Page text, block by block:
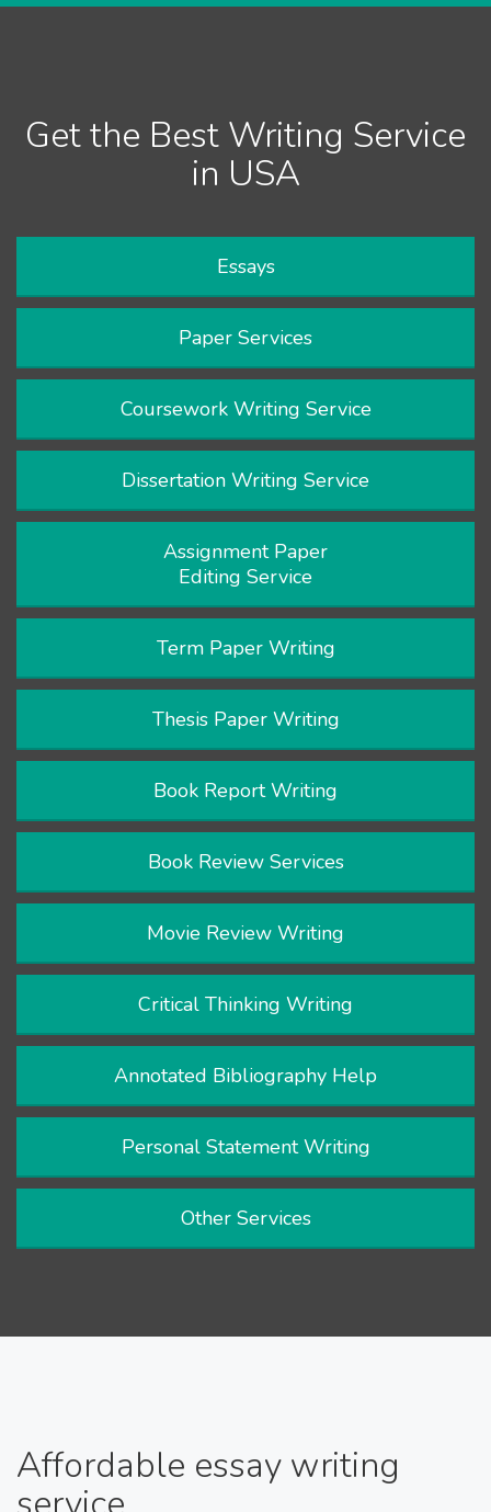
Get the Best Writing Service
in USA
Essays
Paper Services
Coursework Writing Service
Dissertation Writing Service
Assignment Paper
Editing Service
Term Paper Writing
Thesis Paper Writing
Book Report Writing
Book Review Services
Movie Review Writing
Critical Thinking Writing
Annotated Bibliography Help
Personal Statement Writing
Other Services
Affordable essay writing